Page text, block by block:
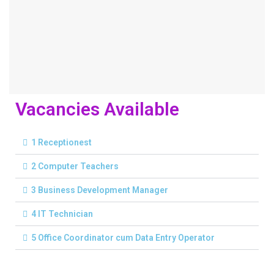
Vacancies Available
1 Receptionest
2 Computer Teachers
3 Business Development Manager
4 IT Technician
5 Office Coordinator cum Data Entry Operator